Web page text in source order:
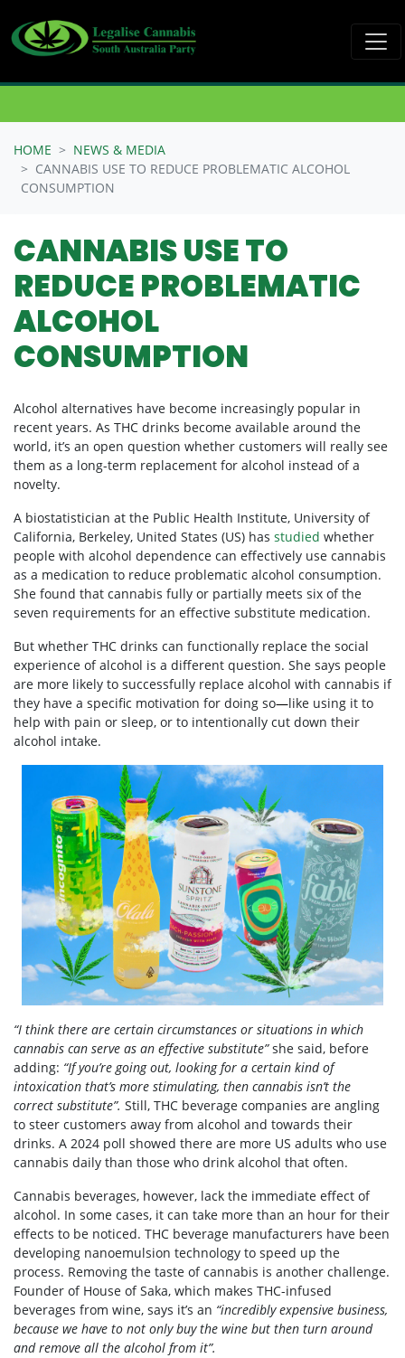
HOME
NEWS & MEDIA
CANNABIS USE TO REDUCE PROBLEMATIC ALCOHOL
CONSUMPTION
CANNABIS USE TO
REDUCE PROBLEMATIC
ALCOHOL
CONSUMPTION
Alcohol alternatives have become increasingly popular in
recent years. As THC drinks become available around the
world, it’s an open question whether customers will really see
them as a long-term replacement for alcohol instead of a
novelty.
A biostatistician at the Public Health Institute, University of
California, Berkeley, United States (US) has studied whether
people with alcohol dependence can effectively use cannabis
as a medication to reduce problematic alcohol consumption.
She found that cannabis fully or partially meets six of the
seven requirements for an effective substitute medication.
But whether THC drinks can functionally replace the social
experience of alcohol is a different question. She says people
are more likely to successfully replace alcohol with cannabis if
they have a specific motivation for doing so—like using it to
help with pain or sleep, or to intentionally cut down their
alcohol intake.
“I think there are certain circumstances or situations in which
cannabis can serve as an effective substitute”she said, before
adding: “If you’re going out, looking for a certain kind of
intoxication that’s more stimulating, then cannabis isn’t the
correct substitute”. Still, THC beverage companies are angling
to steer customers away from alcohol and towards their
drinks. A 2024 poll showed there are more US adults who use
cannabis daily than those who drink alcohol that often.
Cannabis beverages, however, lack the immediate effect of
alcohol. In some cases, it can take more than an hour for their
effects to be noticed. THC beverage manufacturers have been
developing nanoemulsion technology to speed up the
process. Removing the taste of cannabis is another challenge.
Founder of House of Saka, which makes THC-infused
beverages from wine, says it’s an “incredibly expensive business,
because we have to not only buy the wine but then turn around
and remove all the alcohol from it”.